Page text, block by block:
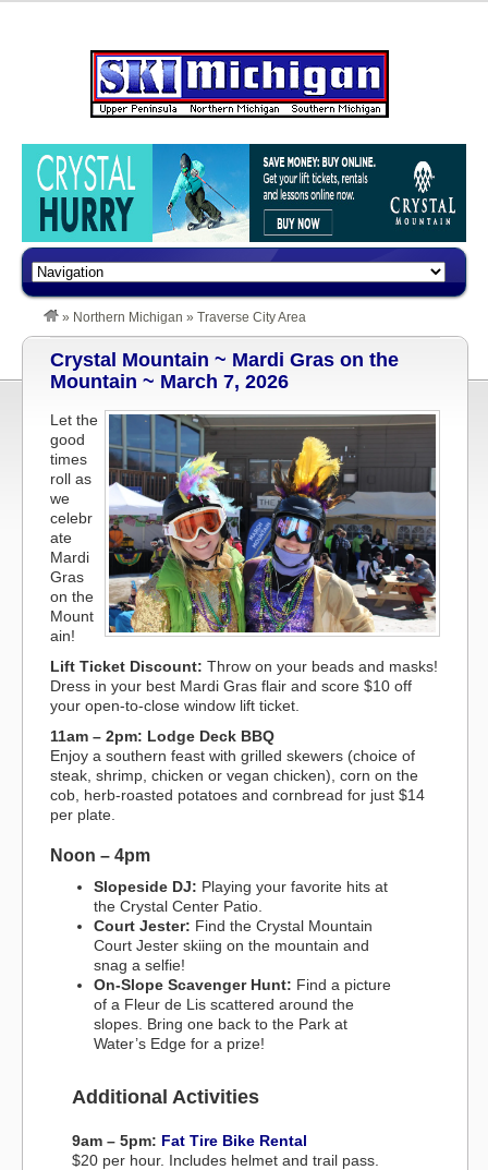
» Northern Michigan » Traverse City Area
Crystal Mountain ~ Mardi Gras on the
Mountain ~ March 7, 2026
Let the
good
times
roll as
we
celebr
ate
Mardi
Gras
on the
Mount
ain!
Lift Ticket Discount: Throw on your beads and masks!
Dress in your best Mardi Gras flair and score $10 off
your open-to-close window lift ticket.
11am – 2pm: Lodge Deck BBQ
Enjoy a southern feast with grilled skewers (choice of
steak, shrimp, chicken or vegan chicken), corn on the
cob, herb-roasted potatoes and cornbread for just $14
per plate.
Noon – 4pm
Slopeside DJ: Playing your favorite hits at
the Crystal Center Patio.
Court Jester: Find the Crystal Mountain
Court Jester skiing on the mountain and
snag a selfie!
On-Slope Scavenger Hunt: Find a picture
of a Fleur de Lis scattered around the
slopes. Bring one back to the Park at
Water’s Edge for a prize!
Additional Activities
9am – 5pm: Fat Tire Bike Rental
$20 per hour. Includes helmet and trail pass.